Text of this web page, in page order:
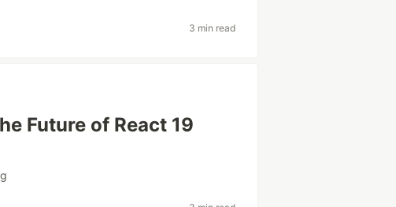
3 min read
Future of React 19